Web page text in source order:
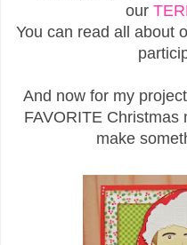
our
You can read all about
And now for my
FAVORITE Christmas
make